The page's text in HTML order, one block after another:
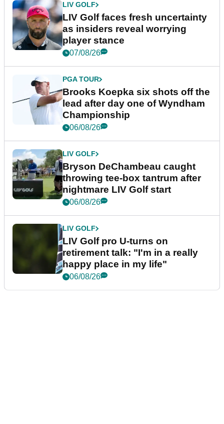
LIV GOLF
LIV Golf faces fresh uncertainty
as insiders reveal worrying
player stance
07/08/26
PGA TOUR
Brooks Koepka six shots off the
lead after day one of Wyndham
Championship
06/08/26
LIV GOLF
Bryson DeChambeau caught
throwing tee-box tantrum after
nightmare LIV Golf start
06/08/26
LIV GOLF
LIV Golf pro U-turns on
retirement talk: "I'm in a really
happy place in my life"
06/08/26